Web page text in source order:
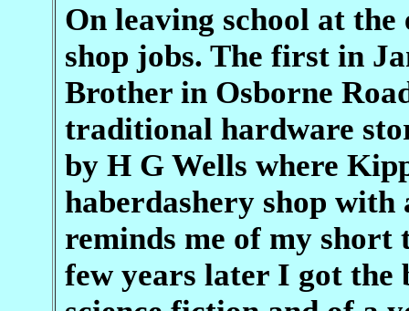
On leaving school at
shop jobs. The first in
Brother in Osborne
traditional hardware
by H G Wells where
haberdashery shop
reminds me of my short
few years later I got the